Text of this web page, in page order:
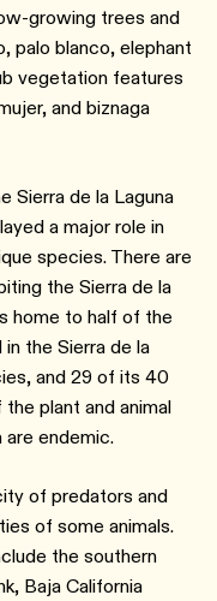
growing trees and
palo blanco, elephant
vegetation features
and biznaga
Sierra de la Laguna
a major role in
species. There are
the Sierra de la
home to half of the
the Sierra de la
and 29 of its 40
plant and animal
are endemic.
of predators and
of some animals.
the southern
Baja California